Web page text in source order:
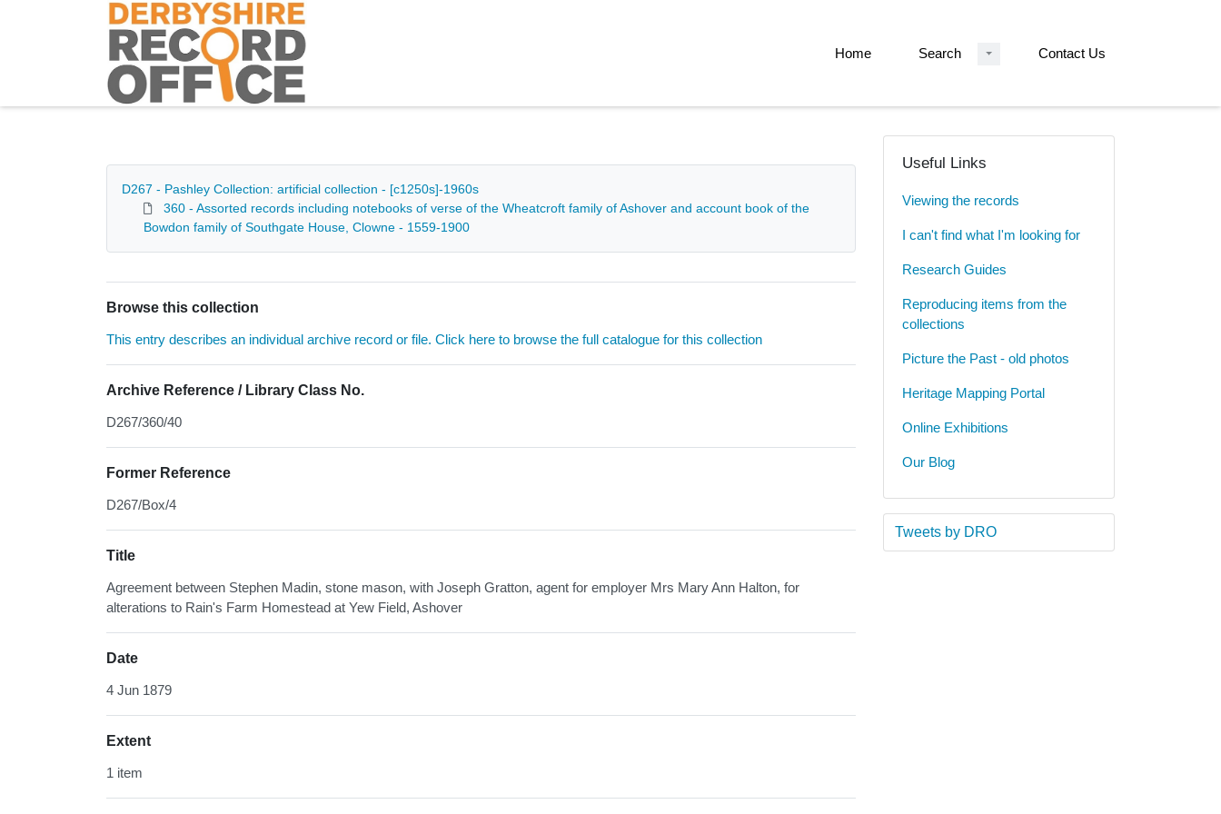
Homepage
Home Search Contact Us
D267 - Pashley Collection: artificial collection - [c1250s]-1960s
360 - Assorted records including notebooks of verse of the Wheatcroft family of Ashover and account book of the
Bowdon family of Southgate House, Clowne - 1559-1900
Browse this collection
This entry describes an individual archive record or file. Click here to browse the full catalogue for this collection
Archive Reference / Library Class No.
D267/360/40
Former Reference
D267/Box/4
Title
Agreement between Stephen Madin, stone mason, with Joseph Gratton, agent for employer Mrs Mary Ann Halton, for
alterations to Rain's Farm Homestead at Yew Field, Ashover
Date
4 Jun 1879
Extent
1 item
Useful Links
Viewing the records
I can't find what I'm looking for
Research Guides
Reproducing items from the
collections
Picture the Past - old photos
Heritage Mapping Portal
Online Exhibitions
Our Blog
Tweets by DRO